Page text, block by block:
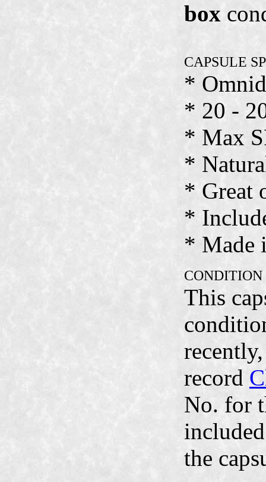
box
CAPSULE
*
* 20 -
* Max
*
* Great
*
* Made
CONDITION
This
record
No. for
the